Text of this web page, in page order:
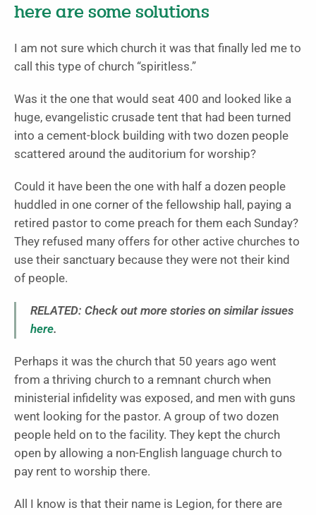
here are some solutions
I am not sure which church it was that finally led me to
call this type of church “spiritless.”
Was it the one that would seat 400 and looked like a
huge, evangelistic crusade tent that had been turned
into a cement-block building with two dozen people
scattered around the auditorium for worship?
Could it have been the one with half a dozen people
huddled in one corner of the fellowship hall, paying a
retired pastor to come preach for them each Sunday?
They refused many offers for other active churches to
use their sanctuary because they were not their kind
of people.
RELATED: Check out more stories on similar issues
here.
Perhaps it was the church that 50 years ago went
from a thriving church to a remnant church when
ministerial infidelity was exposed, and men with guns
went looking for the pastor. A group of two dozen
people held on to the facility. They kept the church
open by allowing a non-English language church to
pay rent to worship there.
All I know is that their name is Legion, for there are